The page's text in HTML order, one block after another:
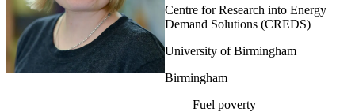
Centre for Research into Energy
Demand Solutions (CREDS)
University of Birmingham
Birmingham
Fuel poverty